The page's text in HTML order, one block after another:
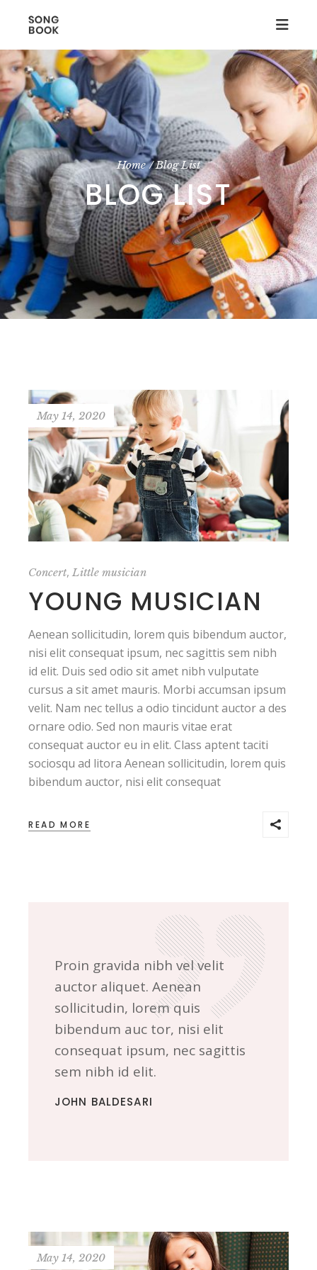
Home Blog List
BLOG LIST
May 14, 2020
Concert,Little musician
YOUNG MUSICIAN
Aenean sollicitudin, lorem quis bibendum auctor,
nisi elit consequat ipsum, nec sagittis sem nibh
id elit. Duis sed odio sit amet nibh vulputate
cursus a sit amet mauris. Morbi accumsan ipsum
velit. Nam nec tellus a odio tincidunt auctor a des
ornare odio. Sed non mauris vitae erat
consequat auctor eu in elit. Class aptent taciti
sociosqu ad litora Aenean sollicitudin, lorem quis
bibendum auctor, nisi elit consequat
READ MORE ,,
Proin gravida nibh vel velit
auctor aliquet. Aenean
sollicitudin, lorem quis
bibendum auc tor, nisi elit
consequat ipsum, nec sagittis
sem nibh id elit.
JOHN BALDESARI
May 14, 2020